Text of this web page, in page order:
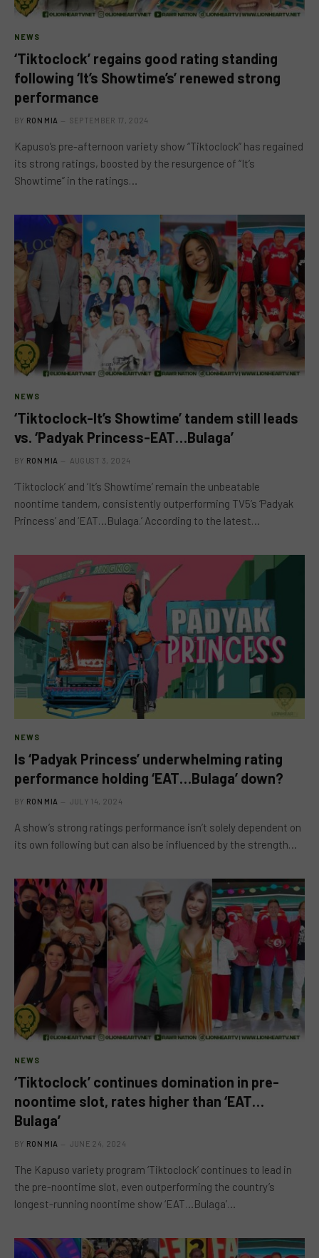
NEWS
‘Tiktoclock’ regains good rating standing
following ‘It’s Showtime’s’ renewed strong
performance
BY RON MIA SEPTEMBER 17, 2024
Kapuso’s pre-afternoon variety show “Tiktoclock” has regained
its strong ratings, boosted by the resurgence of “It’s
Showtime” in the ratings…
NEWS
‘Tiktoclock-It’s Showtime’ tandem still leads
vs. ‘Padyak Princess-EAT…Bulaga’
BY RON MIA AUGUST 3, 2024
‘Tiktoclock’ and ‘It’s Showtime’ remain the unbeatable
noontime tandem, consistently outperforming TV5’s ‘Padyak
Princess’ and ‘EAT…Bulaga.’ According to the latest…
NEWS
Is ‘Padyak Princess’ underwhelming rating
performance holding ‘EAT…Bulaga’ down?
BY RON MIA JULY 14, 2024
A show’s strong ratings performance isn’t solely dependent on
its own following but can also be influenced by the strength…
NEWS
‘Tiktoclock’ continues domination in pre-
noontime slot, rates higher than ‘EAT…
Bulaga’
BY RON MIA JUNE 24, 2024
The Kapuso variety program ‘Tiktoclock’ continues to lead in
the pre-noontime slot, even outperforming the country’s
longest-running noontime show ‘EAT…Bulaga’…